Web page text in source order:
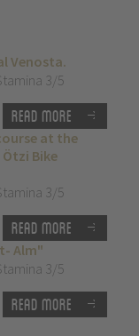
Venosta.
3/5
Read more
at the
Bike
3/5
Read more
Alm"
3/5
Read more